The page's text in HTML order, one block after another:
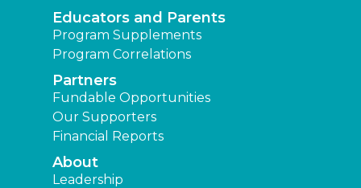
Educators and Parents
Program Supplements
Program Correlations
Partners
Fundable Opportunities
Our Supporters
Financial Reports
About
Leadership